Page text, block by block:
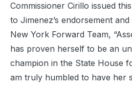
Commissioner Cirillo issued
to Jimenez’s endorsement
New York Forward Team,
has proven herself to be an
champion in the State House
am truly humbled to have her